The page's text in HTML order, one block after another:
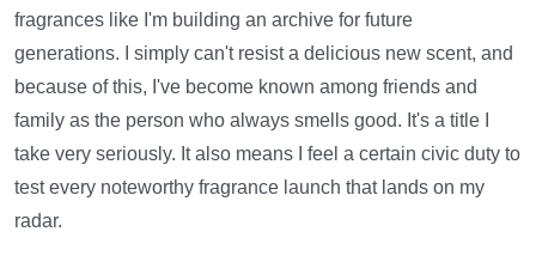
fragrances like I'm building an archive for future
generations. I simply can't resist a delicious new scent, and
because of this, I've become known among friends and
family as the person who always smells good. It's a title I
take very seriously. It also means I feel a certain civic duty to
test every noteworthy fragrance launch that lands on my
radar.